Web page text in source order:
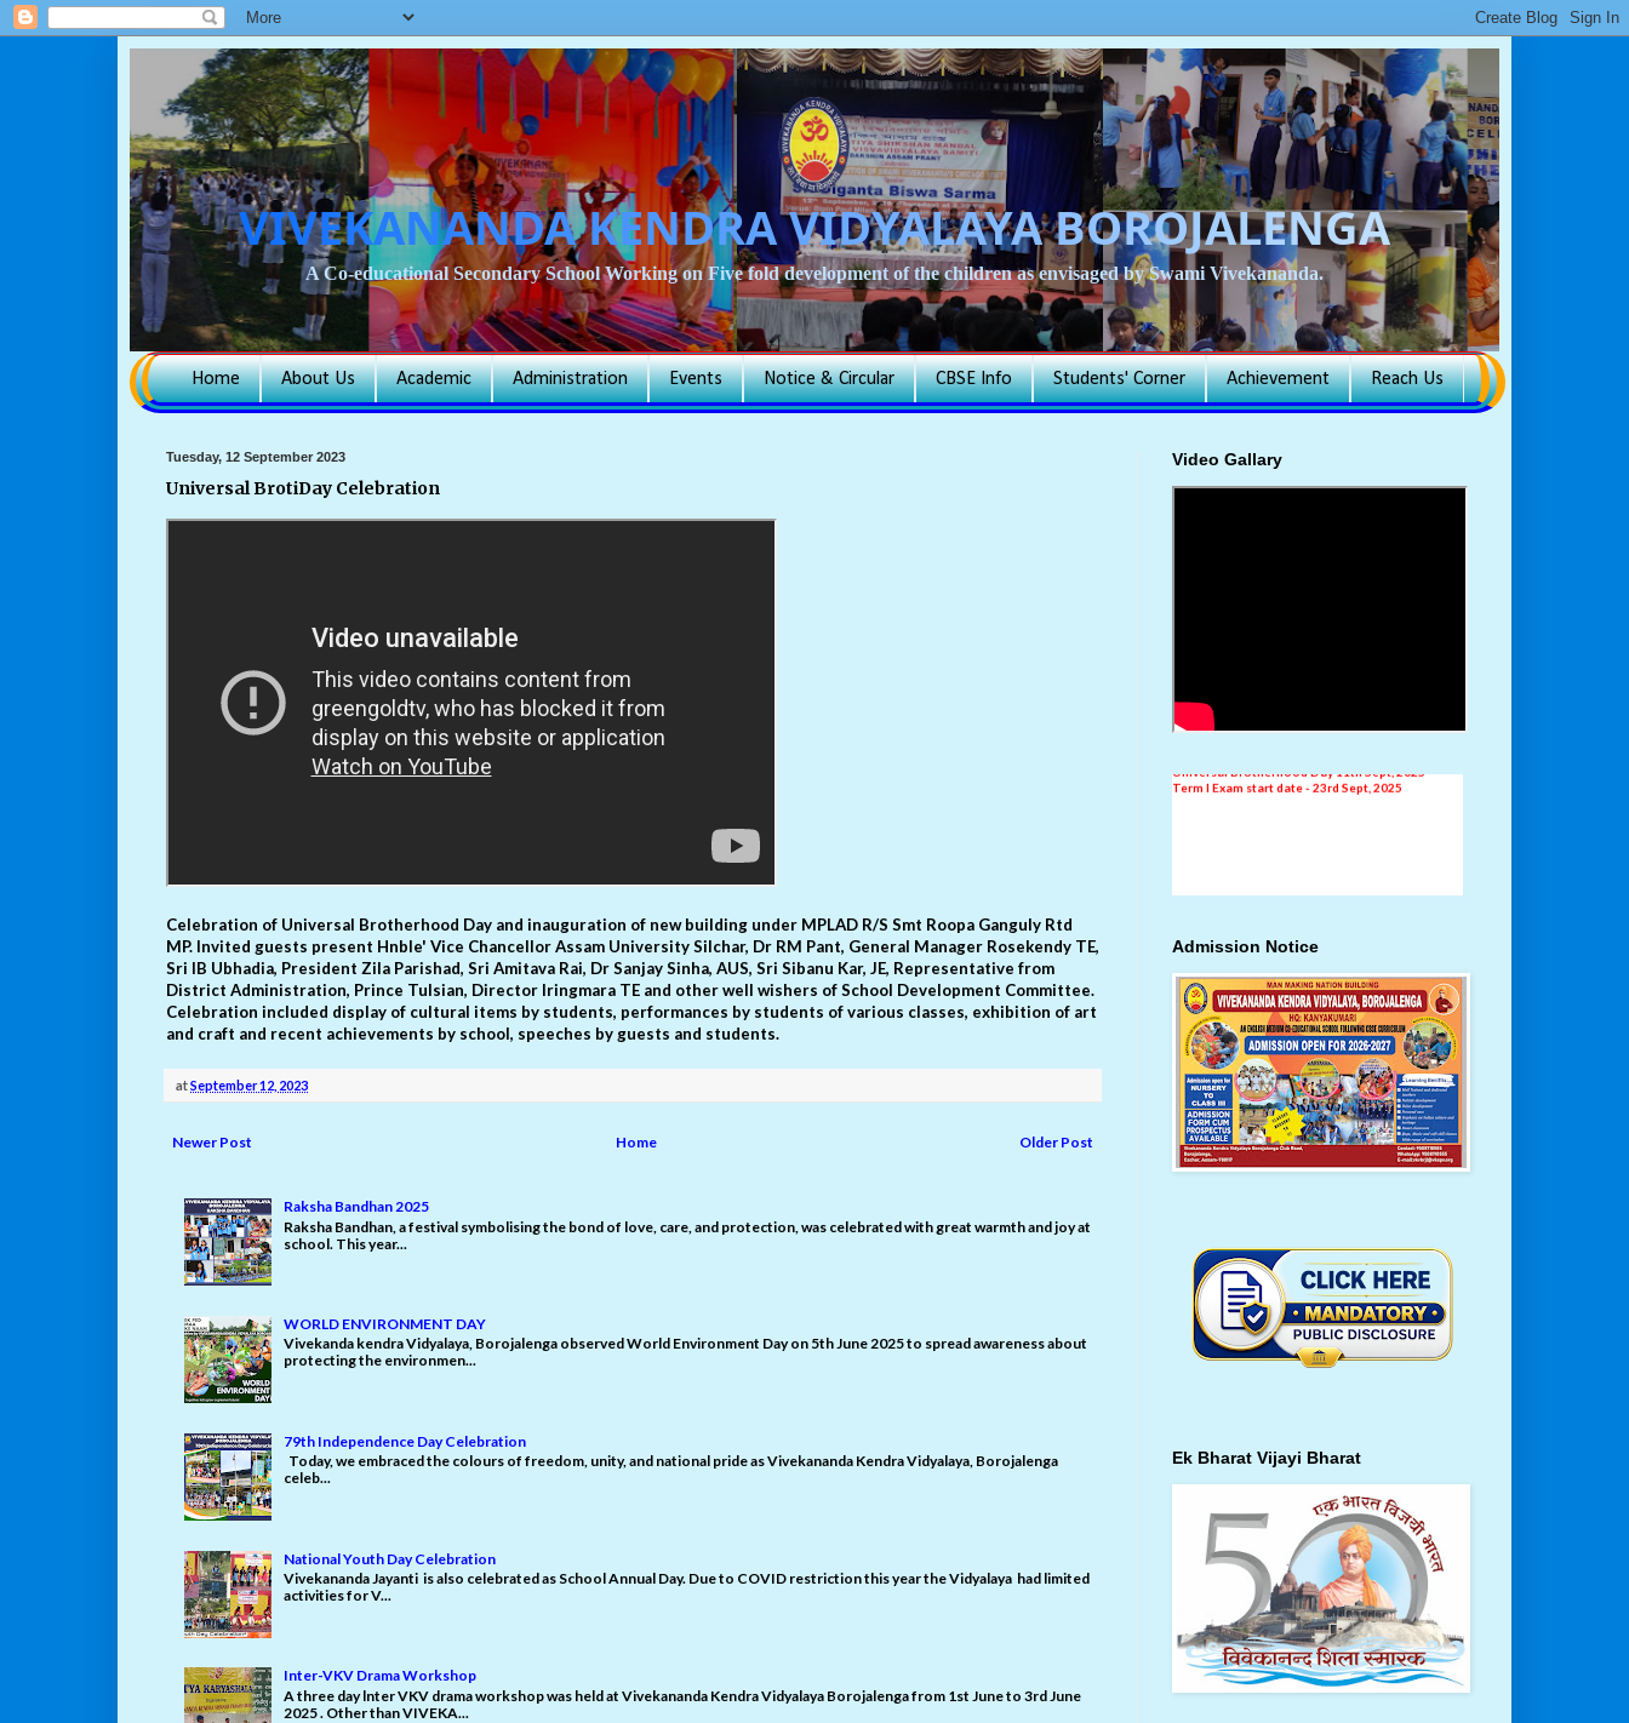
VIVEKANANDA KENDRA VIDYALAYA BOROJALENGA
A Co-educational Secondary School Working on Five fold development of the children as envisaged by Swami Vivekananda.
Home About Us Academic Administration Events Notice & Circular CBSE Info Students' Corner Achievement Reach Us
Tuesday, 12 September 2023
Universal BrotiDay Celebration
Celebration of Universal Brotherhood Day and inauguration of new building under MPLAD R/S Smt Roopa Ganguly Rtd
MP. Invited guests present Hnble' Vice Chancellor Assam University Silchar, Dr RM Pant, General Manager Rosekendy TE,
Sri IB Ubhadia, President Zila Parishad, Sri Amitava Rai, Dr Sanjay Sinha, AUS, Sri Sibanu Kar, JE, Representative from
District Administration, Prince Tulsian, Director Iringmara TE and other well wishers of School Development Committee.
Celebration included display of cultural items by students, performances by students of various classes, exhibition of art
and craft and recent achievements by school, speeches by guests and students.
atSeptember 12, 2023
Newer Post Older Post
Home
Raksha Bandhan 2025
Raksha Bandhan, a festival symbolising the bond of love, care, and protection, was celebrated with great warmth and joy at
school. This year...
WORLD ENVIRONMENT DAY
Vivekanda kendra Vidyalaya, Borojalenga observed World Environment Day on 5th June 2025 to spread awareness about
protecting the environmen...
79th Independence Day Celebration
Today, we embraced the colours of freedom, unity, and national pride as Vivekananda Kendra Vidyalaya, Borojalenga
celeb...
National Youth Day Celebration
Vivekananda Jayanti is also celebrated as School Annual Day. Due to COVID restriction this year the Vidyalaya had limited
activities for V...
Inter-VKV Drama Workshop
A three day lnter VKV drama workshop was held at Vivekananda Kendra Vidyalaya Borojalenga from 1st June to 3rd June
2025 . Other than VIVEKA...
Video Gallary
School Level Drama Competition 18th - 25th
Universal Brotherhood Day 11th Sept, 2025
Term I Exam start date - 23rd Sept, 2025
Admission Notice
Ek Bharat Vijayi Bharat